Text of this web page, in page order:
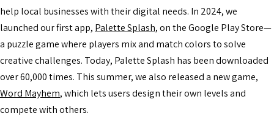
help local businesses with their digital needs. In 2024, we
launched our first app, Palette Splash, on the Google Play Store—
a puzzle game where players mix and match colors to solve
creative challenges. Today, Palette Splash has been downloaded
over 60,000 times. This summer, we also released a new game,
Word Mayhem, which lets users design their own levels and
compete with others.